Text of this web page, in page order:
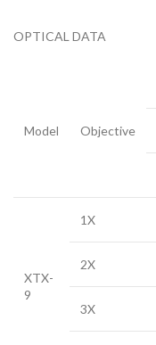
OPTICAL DATA
Model Objective
XTX-
9
1X
2X
3X